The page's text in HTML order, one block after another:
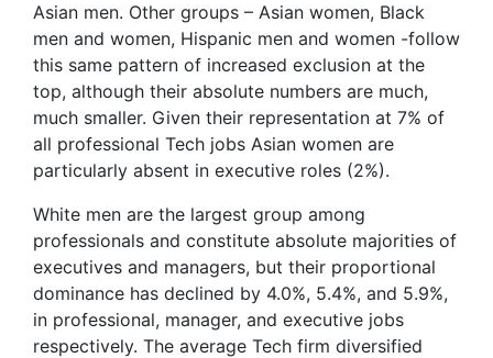
Asian men. Other groups – Asian women, Black
men and women, Hispanic men and women -follow
this same pattern of increased exclusion at the
top, although their absolute numbers are much,
much smaller. Given their representation at 7% of
all professional Tech jobs Asian women are
particularly absent in executive roles (2%).
White men are the largest group among
professionals and constitute absolute majorities of
executives and managers, but their proportional
dominance has declined by 4.0%, 5.4%, and 5.9%,
in professional, manager, and executive jobs
respectively. The average Tech firm diversified